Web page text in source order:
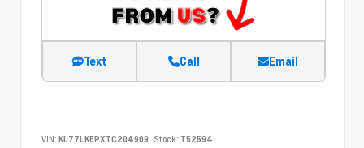
Text Call Email
VIN: KL77LKEPXTC204909 Stock: T52594